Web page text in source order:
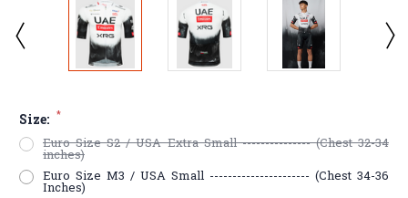
Size: *
Euro Size S2 / USA Extra Small --------------- (Chest 32-34
inches)
Euro Size M3 / USA Small ---------------------- (Chest 34-36
Inches)